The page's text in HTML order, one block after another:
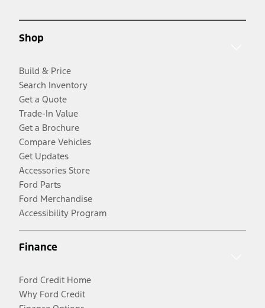
Shop
Build & Price
Search Inventory
Get a Quote
Trade-In Value
Get a Brochure
Compare Vehicles
Get Updates
Accessories Store
Ford Parts
Ford Merchandise
Accessibility Program
Finance
Ford Credit Home
Why Ford Credit